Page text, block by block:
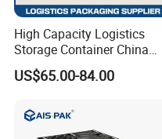
High Capacity Logistics
Storage Container China
Pallet Bin Collapsible
Storage Container
PP Plastic Pallet Sleeve Box
US$65.00-84.00